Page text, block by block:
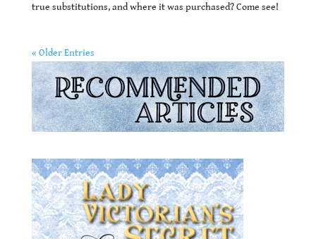
true substitutions, and where it was purchased? Come see!
« Older Entries